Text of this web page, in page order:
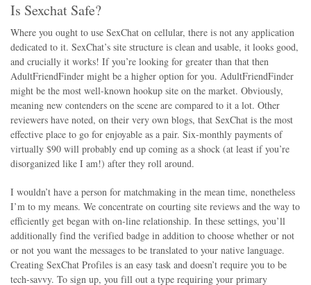
Is Sexchat Safe?
Where you ought to use SexChat on cellular, there is not any application
dedicated to it. SexChat’s site structure is clean and usable, it looks good,
and crucially it works! If you’re looking for greater than that then
AdultFriendFinder might be a higher option for you. AdultFriendFinder
might be the most well-known hookup site on the market. Obviously,
meaning new contenders on the scene are compared to it a lot. Other
reviewers have noted, on their very own blogs, that SexChat is the most
effective place to go for enjoyable as a pair. Six-monthly payments of
virtually $90 will probably end up coming as a shock (at least if you’re
disorganized like I am!) after they roll around.
I wouldn’t have a person for matchmaking in the mean time, nonetheless
I’m to my means. We concentrate on courting site reviews and the way to
efficiently get began with on-line relationship. In these settings, you’ll
additionally find the verified badge in addition to choose whether or not
or not you want the messages to be translated to your native language.
Creating SexChat Profiles is an easy task and doesn’t require you to be
tech-savvy. To sign up, you fill out a type requiring your primary